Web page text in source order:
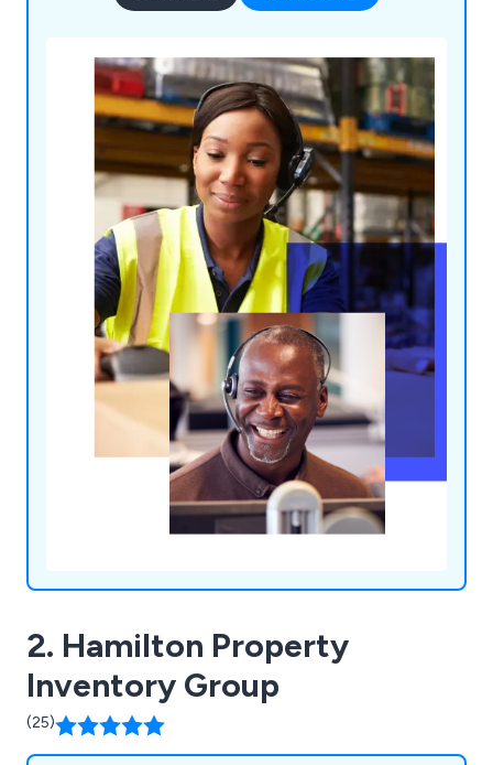
2. Hamilton Property
Inventory Group
(25)